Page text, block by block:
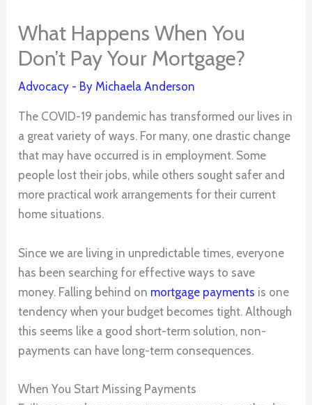
What Happens When You
Don’t Pay Your Mortgage?
Advocacy - ByMichaela Anderson
The COVID-19 pandemic has transformed our lives in
a great variety of ways. For many, one drastic change
that may have occurred is in employment. Some
people lost their jobs, while others sought safer and
more practical work arrangements for their current
home situations.
Since we are living in unpredictable times, everyone
has been searching for effective ways to save
money. Falling behind on mortgage payments is one
tendency when your budget becomes tight. Although
this seems like a good short-term solution, non-
payments can have long-term consequences.
When You Start Missing Payments